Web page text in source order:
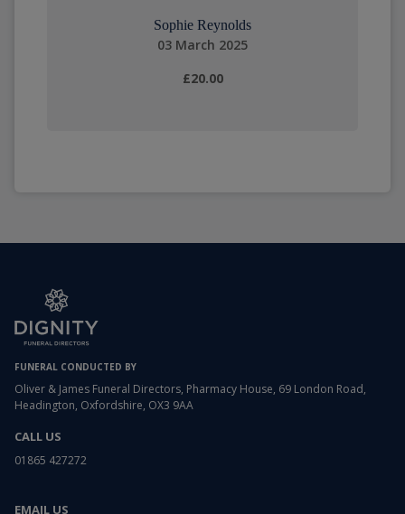
Sophie Reynolds
03 March 2025
£20.00
FUNERAL CONDUCTED BY
Oliver & James Funeral Directors, Pharmacy House, 69 London Road,
Headington, Oxfordshire, OX3 9AA
CALL US
01865 427272
EMAIL US